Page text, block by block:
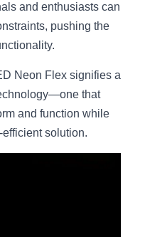
and enthusiasts can
pushing the
Neon Flex signifies a
that
and function while
solution.